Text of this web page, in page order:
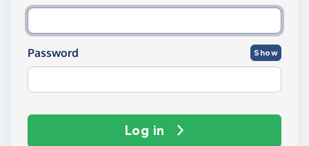
Password Show
Log in